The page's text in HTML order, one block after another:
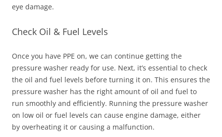
eye damage.
Check Oil & Fuel Levels
Once you have PPE on, we can continue getting the
pressure washer ready for use. Next, it’s essential to check
the oil and fuel levels before turning it on. This ensures the
pressure washer has the right amount of oil and fuel to
run smoothly and efficiently. Running the pressure washer
on low oil or fuel levels can cause engine damage, either
by overheating it or causing a malfunction.